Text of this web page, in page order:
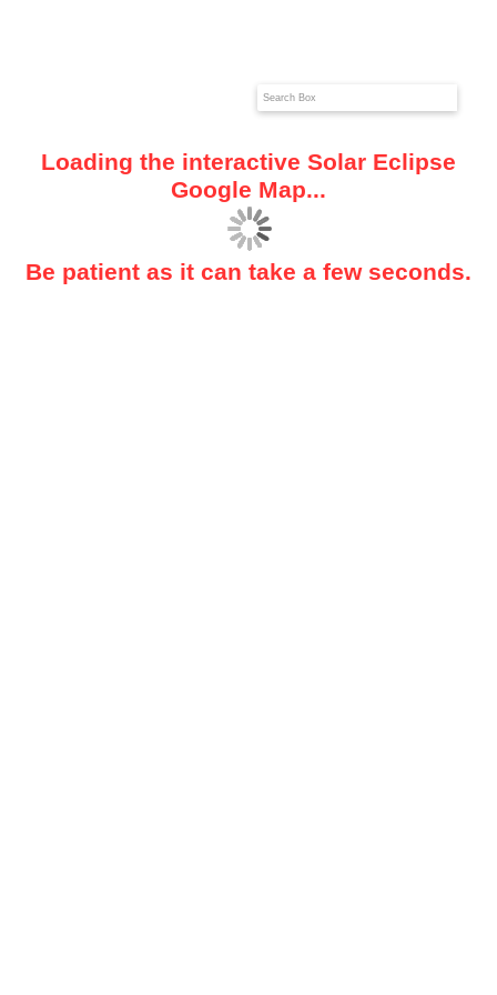
Loading the interactive Solar Eclipse
Google Map...
Be patient as it can take a few seconds.